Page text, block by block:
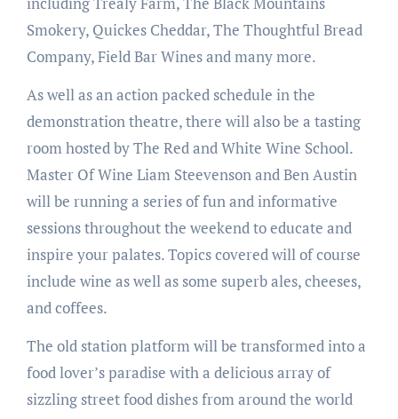
Smokery, Quickes Cheddar, The Thoughtful Bread
Company, Field Bar Wines and many more.
As well as an action packed schedule in the
demonstration theatre, there will also be a tasting
room hosted by The Red and White Wine School.
Master Of Wine Liam Steevenson and Ben Austin
will be running a series of fun and informative
sessions throughout the weekend to educate and
inspire your palates. Topics covered will of course
include wine as well as some superb ales, cheeses,
and coffees.
The old station platform will be transformed into a
food lover’s paradise with a delicious array of
sizzling street food dishes from around the world